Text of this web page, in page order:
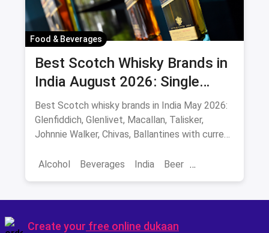
Hyderabad
Food & Beverages
Best Scotch Whisky Brands in
India August 2026: Single
Malts, Blends & Prices
Best Scotch whisky brands in India May 2026:
Glenfiddich, Glenlivet, Macallan, Talisker,
Johnnie Walker, Chivas, Ballantines with current
Alcohol
Beverages India Beer
Create your free online dukaan